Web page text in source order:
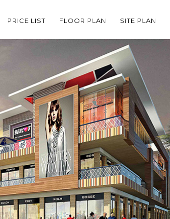
PRICE LIST FLOOR PLAN SITE PLAN